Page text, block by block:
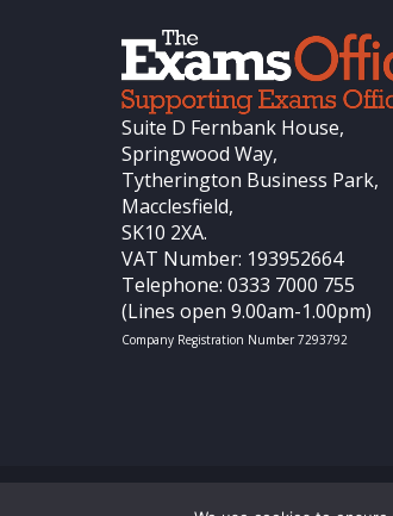
Suite D Fernbank House,
Springwood Way,
Tytherington Business Park,
Macclesfield,
SK10 2XA.
VAT Number: 193952664
Telephone: 0333 7000 755
(Lines open 9.00am-1.00pm)
Company Registration Number 7293792